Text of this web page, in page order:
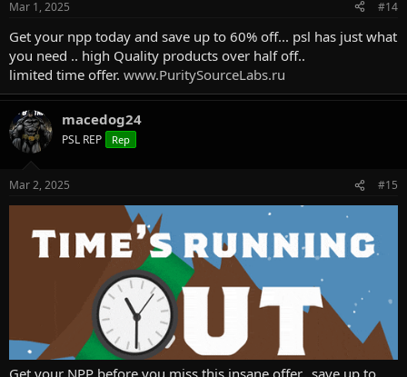
Mar 1, 2025 #14
Get your npp today and save up to 60% off... psl has just what
you need .. high Quality products over half off..
limited time offer. www.PuritySourceLabs.ru
macedog24
PSL REP Rep
Mar 2, 2025 #15
Get your NPP before you miss this insane offer.. save up to